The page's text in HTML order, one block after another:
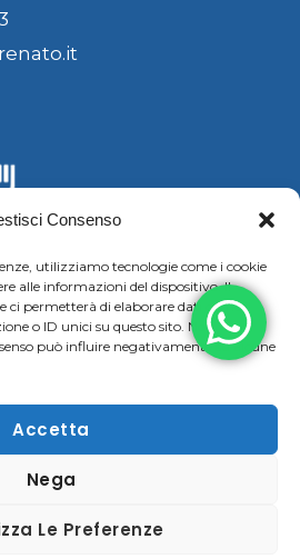
Consenso
utilizziamo tecnologie come i cookie
alle informazioni del dispositivo. Il
ci permetterà di elaborare dati come il
o ID unici su questo sito. Non
può influire negativamente su alcune
Accetta
Nega
Le Preferenze
S
k
y
p
e
Renato SRLReg. Imp / P.IVA e
& Privacy Policy–Disclaimer